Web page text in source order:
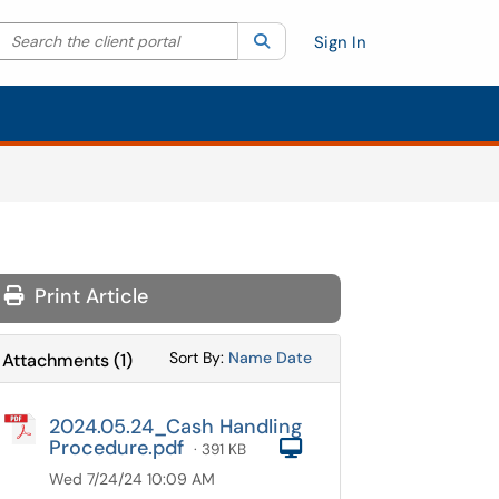
your search by category. Current category:All
the client portal SearchSign In
Print Article
Attachments(1) Sort By: Sort Attachments By
Name Sort Attachments By
Date
2024.05.24_Cash Handling
Procedure.pdf · 391 KB
Computer
Wed 7/24/24 10:09 AM